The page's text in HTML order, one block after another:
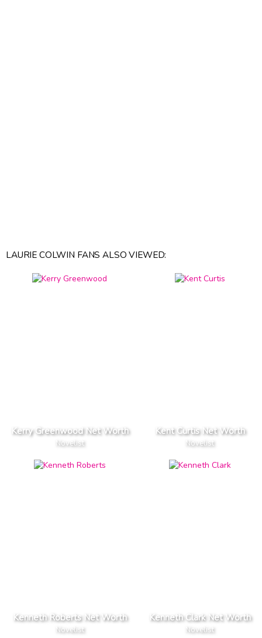
LAURIE COLWIN FANS ALSO VIEWED:
Kerry Greenwood Net Worth
Novelist
Kent Curtis Net Worth
Novelist
Kenneth Roberts Net Worth
Novelist
Kenneth Clark Net Worth
Novelist